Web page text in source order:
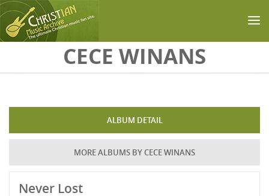
Skip to main contentCECE WINANS
ALBUM DETAIL
MORE ALBUMS BY CECE WINANS
Never Lost